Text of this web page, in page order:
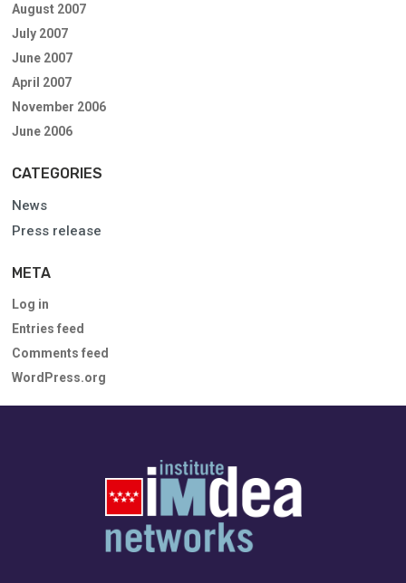
August 2007
July 2007
June 2007
April 2007
November 2006
June 2006
CATEGORIES
News
Press release
META
Log in
Entries feed
Comments feed
WordPress.org